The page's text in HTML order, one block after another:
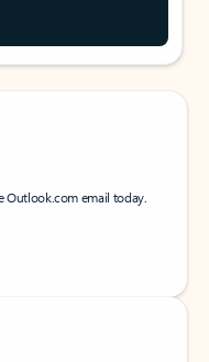
Outlook.com email today.